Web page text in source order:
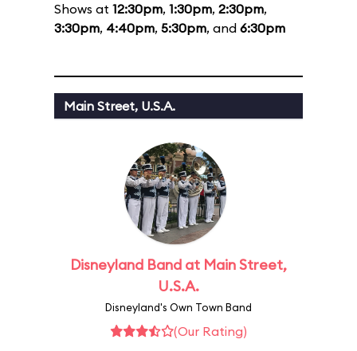
Shows at 12:30pm, 1:30pm, 2:30pm,
3:30pm, 4:40pm, 5:30pm, and 6:30pm
Main Street, U.S.A.
Disneyland Band at Main Street,
U.S.A.
Disneyland's Own Town Band
(Our Rating)